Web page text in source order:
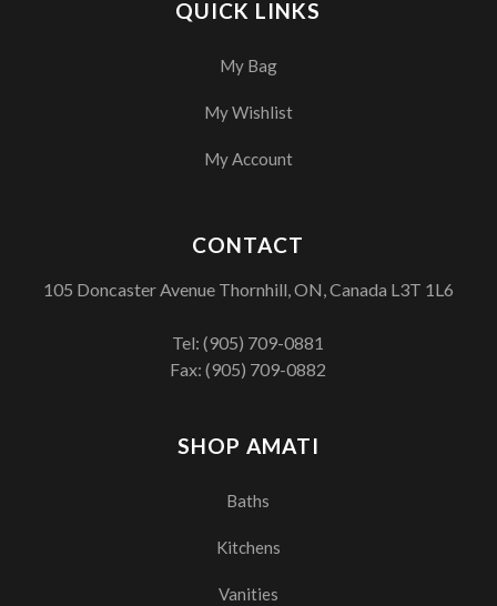
QUICK LINKS
My Bag
My Wishlist
My Account
SHOP AMATI
Baths
Kitchens
Vanities
CONTACT
105 Doncaster Avenue Thornhill, ON, Canada L3T 1L6
Tel:(905) 709-0881
Fax: (905) 709-0882